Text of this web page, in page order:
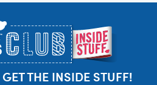
THE INSIDE STUFF!